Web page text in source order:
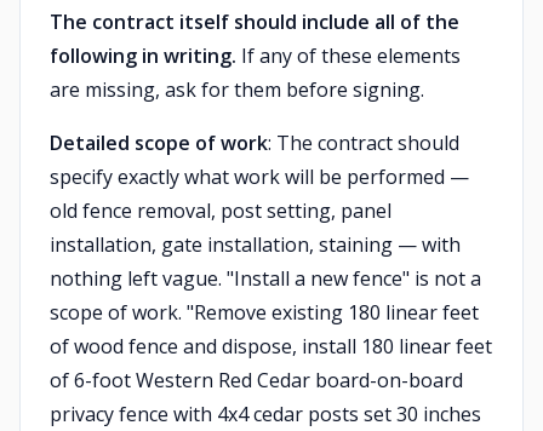
The contract itself should include all of the
following in writing. If any of these elements
are missing, ask for them before signing.
Detailed scope of work: The contract should
specify exactly what work will be performed —
old fence removal, post setting, panel
installation, gate installation, staining — with
nothing left vague. "Install a new fence" is not a
scope of work. "Remove existing 180 linear feet
of wood fence and dispose, install 180 linear feet
of 6-foot Western Red Cedar board-on-board
privacy fence with 4x4 cedar posts set 30 inches